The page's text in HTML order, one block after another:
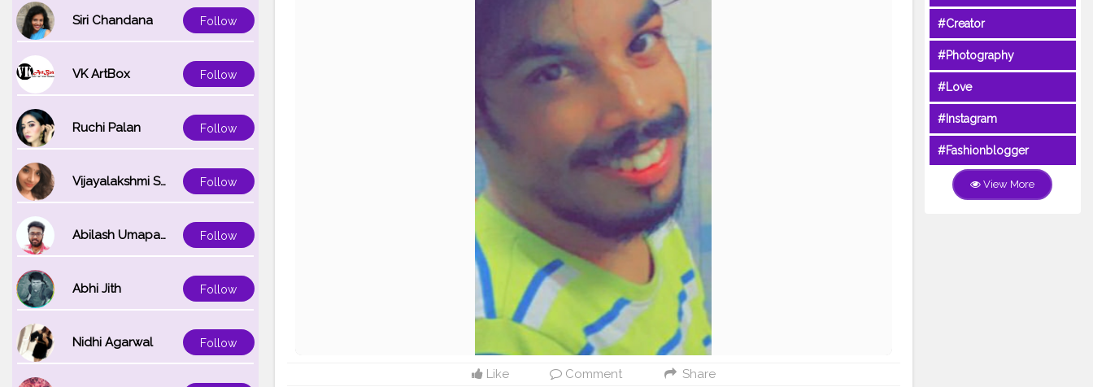
Siri Chandana Follow
VK ArtBox Follow
Ruchi Palan Follow
Vijayalakshmi Srinivasan Follow
Abilash Umapathi Follow
Abhi Jith Follow
Nidhi Agarwal Follow
Like Comment Share
#Creator
#Photography
#Love
#Instagram
#Fashionblogger
View More